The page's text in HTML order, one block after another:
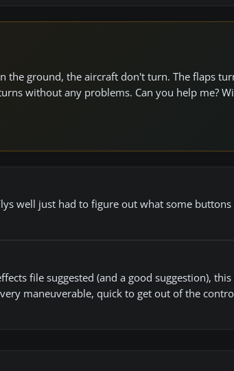
the ground, the aircraft don't turn. The flaps
without any problems. Can you help me?
well just had to figure out what some
file suggested (and a good suggestion),
maneuverable, quick to get out of the